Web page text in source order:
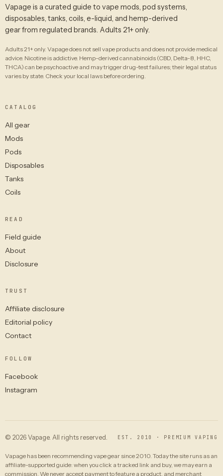
Vapage is a curated guide to vape mods, pod systems,
disposables, tanks, coils, e-liquid, and hemp-derived
gear from regulated brands. Adults 21+ only.
Adults 21+ only. Vapage does not sell vape products and does not provide medical
advice. Nicotine is addictive. Hemp-derived cannabinoids (CBD, Delta-8, HHC,
THCA) can be psychoactive and may trigger drug-test failures; their legal status
varies by state. Check your local laws before ordering.
CATALOG
All gear
Mods
Pods
Disposables
Tanks
Coils
READ
Field guide
About
Disclosure
TRUST
Affiliate disclosure
Editorial policy
Contact
FOLLOW
Facebook
Instagram
© 2026 Vapage. All rights reserved. EST. 2010 · PREMIUM VAPING
Vapage has been recommending vape gear since 2010. Today the site runs as an
affiliate-supported guide: when you click a tracked link and buy, we may earn a
commission. We never accept payment to feature a product, and merchant